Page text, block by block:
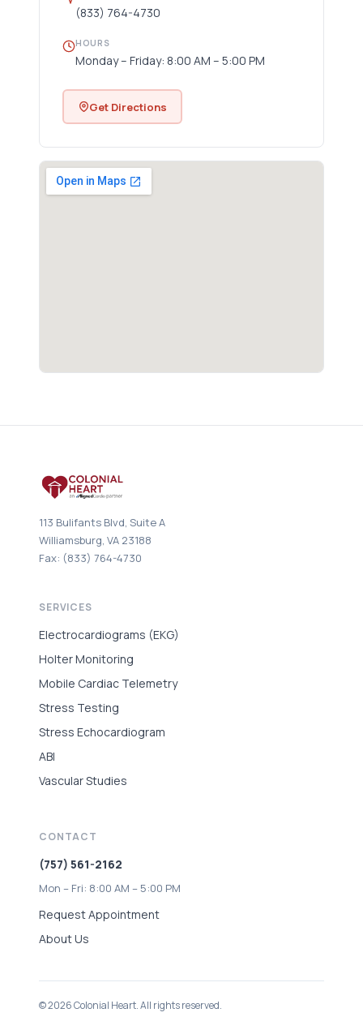
(833) 764-4730
HOURS
Monday – Friday: 8:00 AM – 5:00 PM
Get Directions
113 Bulifants Blvd, Suite A
Williamsburg, VA 23188
Fax: (833) 764-4730
SERVICES
Electrocardiograms (EKG)
Holter Monitoring
Mobile Cardiac Telemetry
Stress Testing
Stress Echocardiogram
ABI
Vascular Studies
CONTACT
(757) 561-2162
Mon – Fri: 8:00 AM – 5:00 PM
Request Appointment
About Us
© 2026 Colonial Heart. All rights reserved.